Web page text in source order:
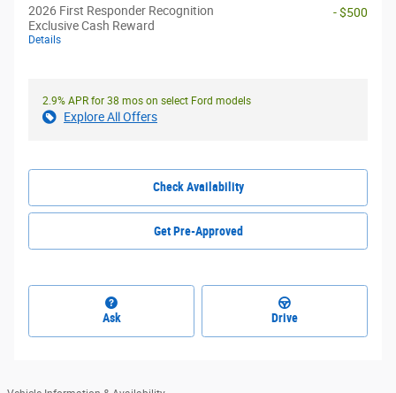
2026 First Responder Recognition
Exclusive Cash Reward
Details
- $500
2.9% APR for 38 mos on select Ford models
Explore All Offers
Check Availability
Get Pre-Approved
Ask Drive